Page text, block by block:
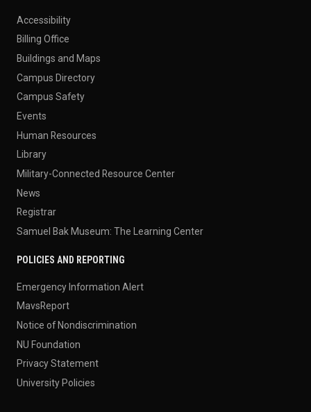
Accessibility
Billing Office
Buildings and Maps
Campus Directory
Campus Safety
Events
Human Resources
Library
Military-Connected Resource Center
News
Registrar
Samuel Bak Museum: The Learning Center
POLICIES AND REPORTING
Emergency Information Alert
MavsReport
Notice of Nondiscrimination
NU Foundation
Privacy Statement
University Policies